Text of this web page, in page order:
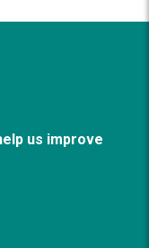
us improve